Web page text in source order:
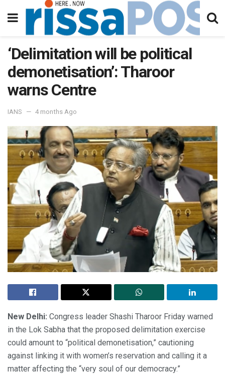
‘Delimitation will be political
demonetisation’: Tharoor
warns Centre
IANS 4 months Ago
New Delhi: Congress leader Shashi Tharoor Friday warned
in the Lok Sabha that the proposed delimitation exercise
could amount to “political demonetisation,” cautioning
against linking it with women’s reservation and calling it a
matter affecting the “very soul of our democracy.”